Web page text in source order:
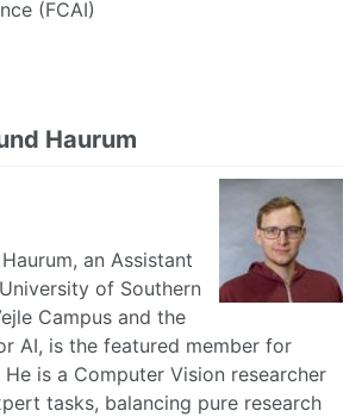
(FCAI)
Haurum
an Assistant
of Southern
Campus and the
AI, is the featured member for
is a Computer Vision researcher
tasks, balancing pure research